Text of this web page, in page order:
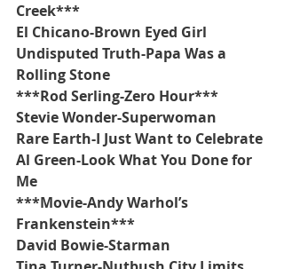
Creek***
El Chicano-Brown Eyed Girl
Undisputed Truth-Papa Was a
Rolling Stone
***Rod Serling-Zero Hour***
Stevie Wonder-Superwoman
Rare Earth-I Just Want to Celebrate
Al Green-Look What You Done for
Me
***Movie-Andy Warhol’s
Frankenstein***
David Bowie-Starman